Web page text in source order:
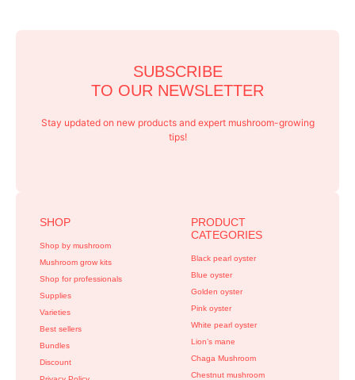
SHOP
Shop by mushroom
Mushroom grow kits
Shop for professionals
Supplies
Varieties
Best sellers
Bundles
Discount
PRODUCT
CATEGORIES
Black pearl oyster
Blue oyster
Golden oyster
Pink oyster
White pearl oyster
Lion’s mane
Chaga Mushroom
Chestnut mushroom
SUBSCRIBE
TO OUR NEWSLETTER
Stay updated on new products and expert mushroom-growing
tips!